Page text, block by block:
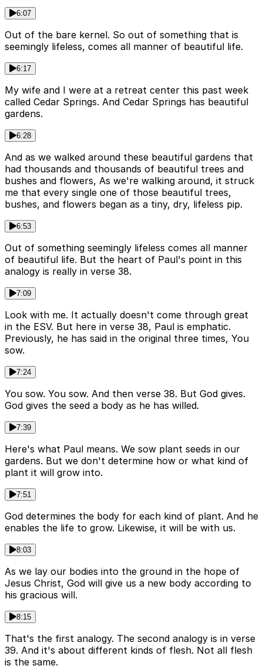
6:07
Out of the bare kernel. So out of something that is
seemingly lifeless, comes all manner of beautiful life.
6:17
My wife and I were at a retreat center this past week
called Cedar Springs. And Cedar Springs has beautiful
gardens.
6:28
And as we walked around these beautiful gardens that
had thousands and thousands of beautiful trees and
bushes and flowers, As we're walking around, it struck
me that every single one of those beautiful trees,
bushes, and flowers began as a tiny, dry, lifeless pip.
6:53
Out of something seemingly lifeless comes all manner
of beautiful life. But the heart of Paul's point in this
analogy is really in verse 38.
7:09
Look with me. It actually doesn't come through great
in the ESV. But here in verse 38, Paul is emphatic.
Previously, he has said in the original three times, You
sow.
7:24
You sow. You sow. And then verse 38. But God gives.
God gives the seed a body as he has willed.
7:39
Here's what Paul means. We sow plant seeds in our
gardens. But we don't determine how or what kind of
plant it will grow into.
7:51
God determines the body for each kind of plant. And he
enables the life to grow. Likewise, it will be with us.
8:03
As we lay our bodies into the ground in the hope of
Jesus Christ, God will give us a new body according to
his gracious will.
8:15
That's the first analogy. The second analogy is in verse
39. And it's about different kinds of flesh. Not all flesh
is the same.